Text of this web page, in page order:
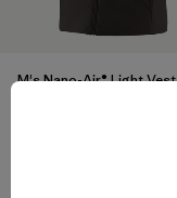
M's Nano-Air® Light Vest